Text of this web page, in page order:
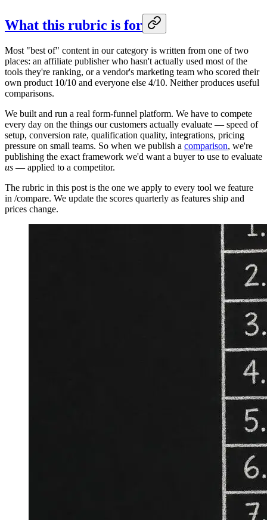
What this rubric is for
Most "best of" content in our category is written from one of two
places: an affiliate publisher who hasn't actually used most of the
tools they're ranking, or a vendor's marketing team who scored their
own product 10/10 and everyone else 4/10. Neither produces useful
comparisons.
We built and run a real form-funnel platform. We have to compete
every day on the things our customers actually evaluate — speed of
setup, conversion rate, qualification quality, integrations, pricing
pressure on small teams. So when we publish a comparison, we're
publishing the exact framework we'd want a buyer to use to evaluate
us — applied to a competitor.
The rubric in this post is the one we apply to every tool we feature
in /compare. We update the scores quarterly as features ship and
prices change.